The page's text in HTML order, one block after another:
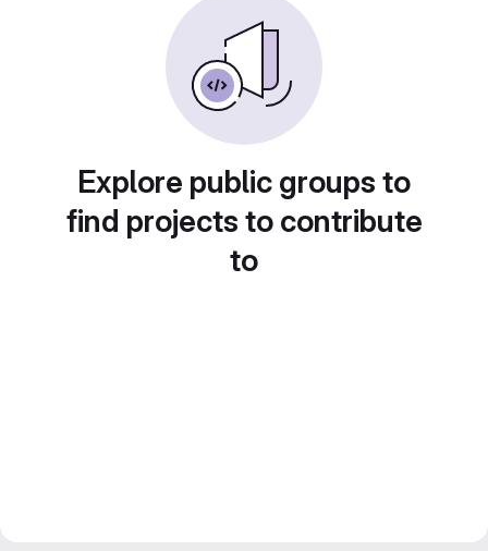
Explore public groups to
find projects to contribute
to